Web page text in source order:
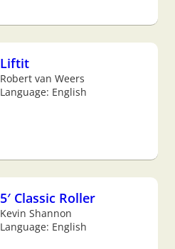
Liftit
Robert van Weers
Language: English
5′ Classic Roller
Kevin Shannon
Language: English